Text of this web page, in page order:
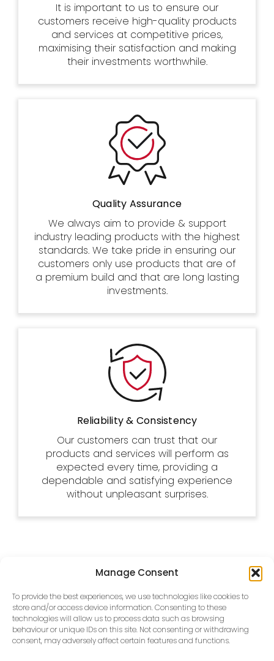
Manage Consent
To provide the best experiences, we use technologies like cookies to
store and/or access device information. Consenting to these
technologies will allow us to process data such as browsing
behaviour or unique IDs on this site. Not consenting or withdrawing
consent, may adversely affect certain features and functions.
It is important to us to ensure our
customers receive high-quality products
and services at competitive prices,
maximising their satisfaction and making
their investments worthwhile.
Quality Assurance
We always aim to provide & support
industry leading products with the highest
standards. We take pride in ensuring our
customers only use products that are of
a premium build and that are long lasting
investments.
Reliability & Consistency
Our customers can trust that our
products and services will perform as
expected every time, providing a
dependable and satisfying experience
without unpleasant surprises.